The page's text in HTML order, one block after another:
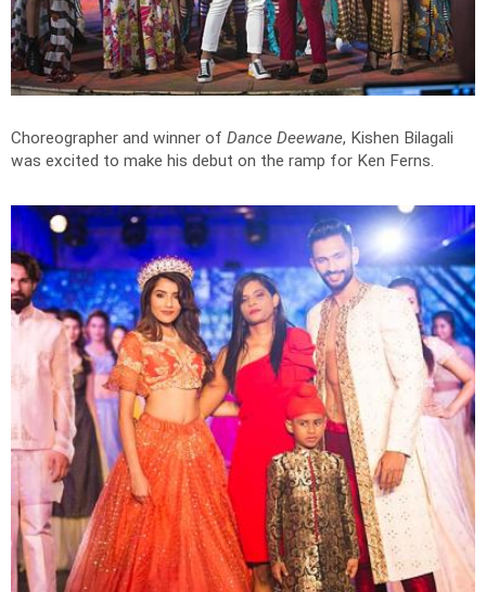
Choreographer and winner of Dance Deewane, Kishen Bilagali
was excited to make his debut on the ramp for Ken Ferns.